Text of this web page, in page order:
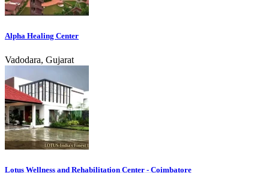
Alpha Healing Center
Vadodara, Gujarat
Lotus Wellness and Rehabilitation Center - Coimbatore